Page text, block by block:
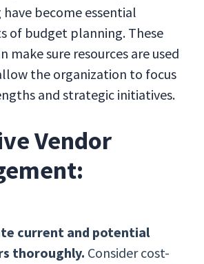
become essential
of budget planning. These
make sure resources are used
the organization to focus
and strategic initiatives.
Vendor
current and potential
thoroughly. Consider cost-